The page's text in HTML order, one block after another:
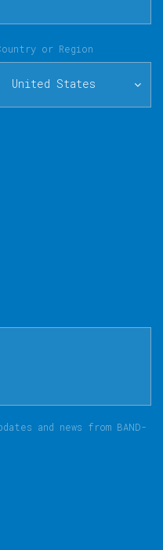
or Region
United States
and news from BAND-